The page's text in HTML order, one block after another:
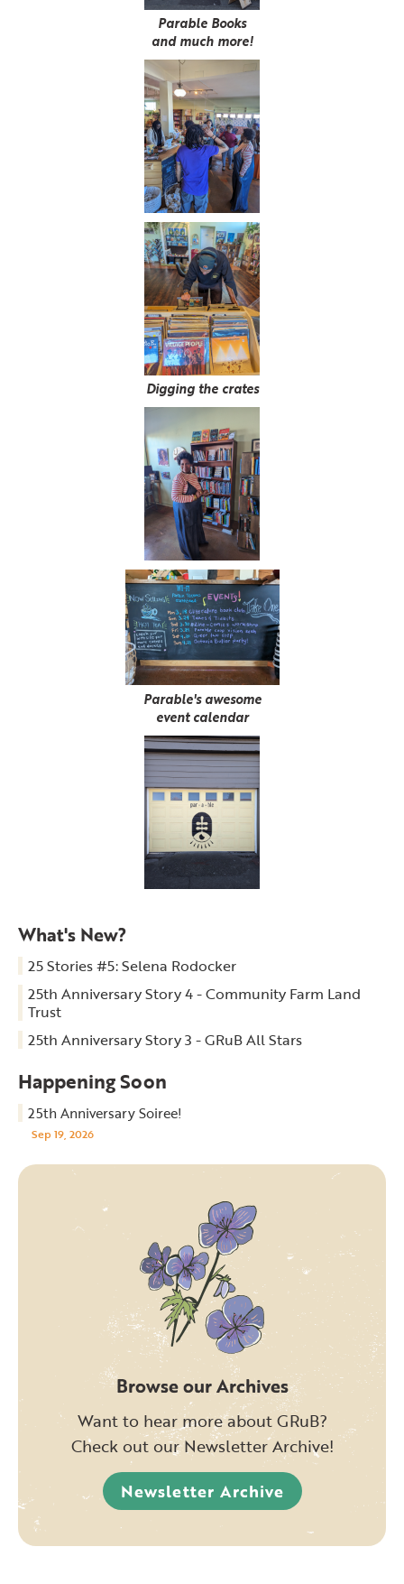
Parable Books
and much more!
Digging the crates
Parable's awesome
event calendar
What's New?
25 Stories #5: Selena Rodocker
25th Anniversary Story 4 - Community Farm Land
Trust
25th Anniversary Story 3 - GRuB All Stars
Happening Soon
25th Anniversary Soiree!
Sep 19, 2026
Browse our Archives
Want to hear more about GRuB?
Check out our Newsletter Archive!
Newsletter Archive